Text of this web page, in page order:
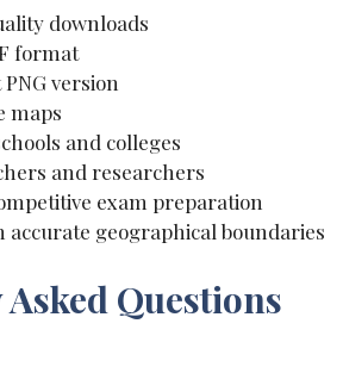
downloads
format
version
maps
and colleges
and researchers
exam preparation
accurate geographical boundaries
Questions